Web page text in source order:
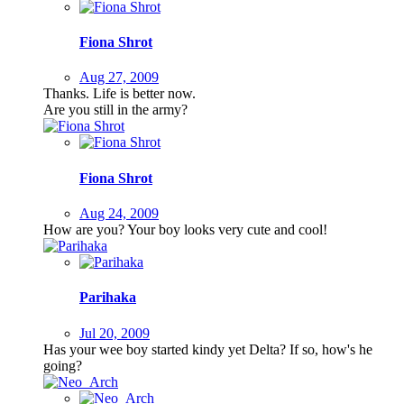
Fiona Shrot
Aug 27, 2009
Thanks. Life is better now.
Are you still in the army?
Fiona Shrot
Aug 24, 2009
How are you? Your boy looks very cute and cool!
Parihaka
Jul 20, 2009
Has your wee boy started kindy yet Delta? If so, how's he
going?